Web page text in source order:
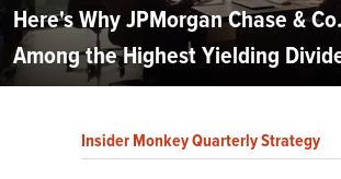
Here's Why JPMorgan Chase &
Among the Highest Yielding
Insider Monkey Quarterly Strategy